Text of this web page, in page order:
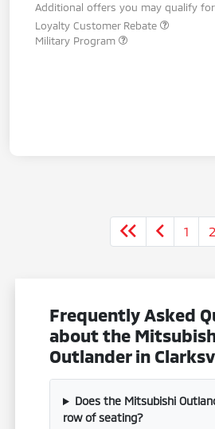
Additional offers you may qualify for
Loyalty Customer Rebate
Military Program
1 2
Frequently Asked
about the
Outlander in
Does the Mitsubishi
row of seating?